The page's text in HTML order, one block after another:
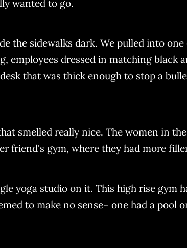
wanted to go.
the sidewalks dark. We pulled into
dressed in matching black
that was thick enough to stop a
smelled really nice. The women in
friend's gym, where they had more
yoga studio on it. This high rise gym
to make no sense– one had a pool